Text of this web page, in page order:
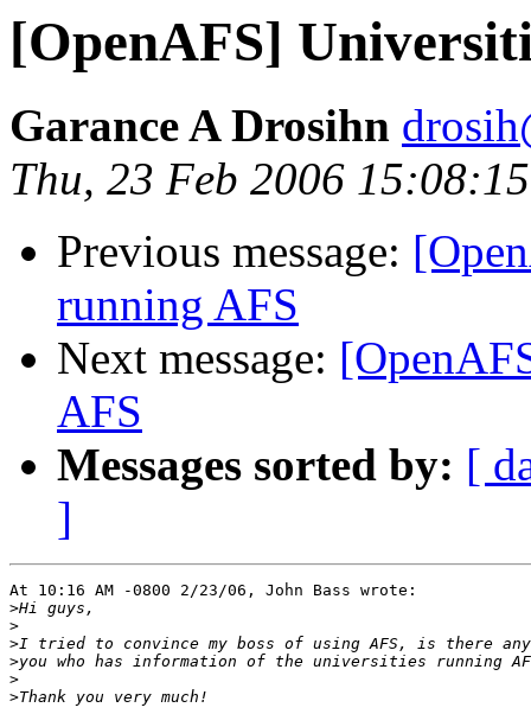
[OpenAFS]
Garance A Drosihn
Thu, 23 Feb 2006
Previous message:
running AFS
Next message:
AFS
Messages sorted by: [
]
At 10:16 AM -0800 2/23/06, John Bass wrote:
>
>
>
>
>
>